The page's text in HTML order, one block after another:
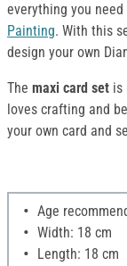
everything you need
Painting. With this
design your own
The maxi card set is
loves crafting and
your own card and
Age
Width: 18 cm
Length: 18 cm